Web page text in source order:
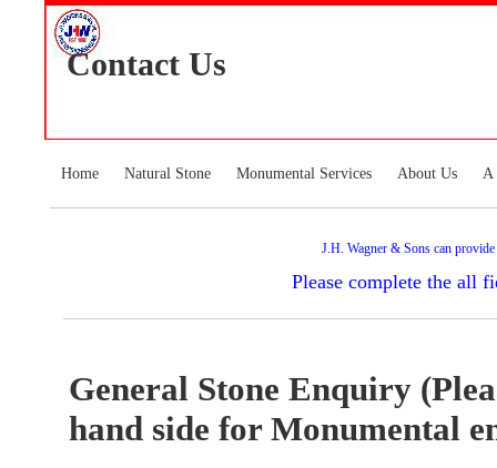
Contact Us
Home Natural Stone Monumental Services About Us A
J.H. Wagner & Sons can
Please complete the all
General Stone Enquiry
hand side for Monumental